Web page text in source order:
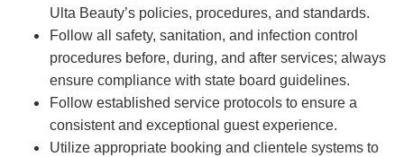
Ulta Beauty’s policies, procedures, and standards.
Follow all safety, sanitation, and infection control
procedures before, during, and after services; always
ensure compliance with state board guidelines.
Follow established service protocols to ensure a
consistent and exceptional guest experience.
Utilize appropriate booking and clientele systems to